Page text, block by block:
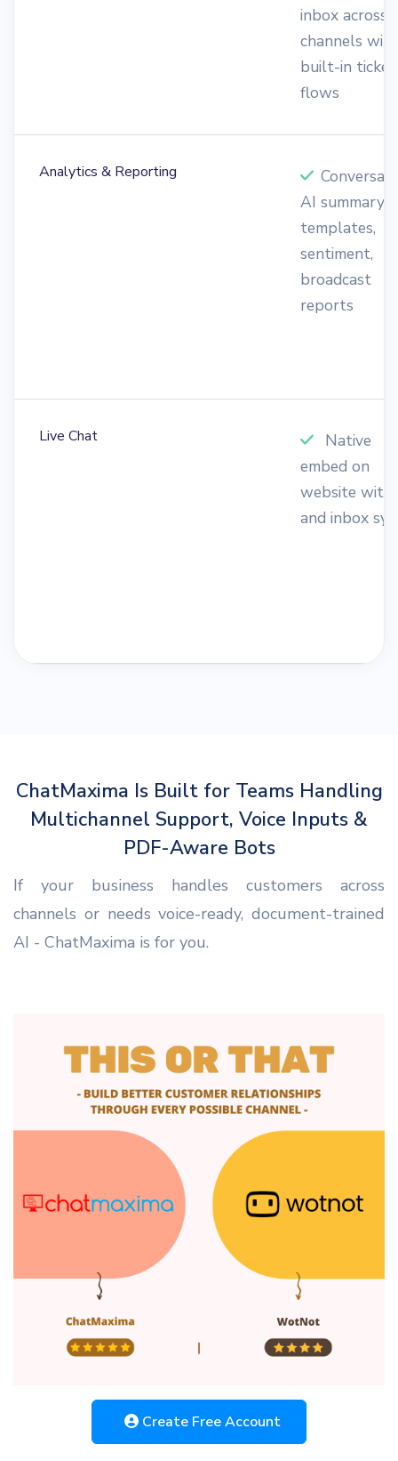
inbox across
channels with
built-in ticket
flows
Analytics & Reporting
AI summary,
templates,
sentiment,
broadcast
reports
Live Chat
Native
embed on
website with
and inbox
ChatMaxima Is Built for Teams Handling
Multichannel Support, Voice Inputs &
PDF-Aware Bots
If your business handles customers across
channels or needs voice-ready, document-trained
AI - ChatMaxima is for you.
Create Free Account